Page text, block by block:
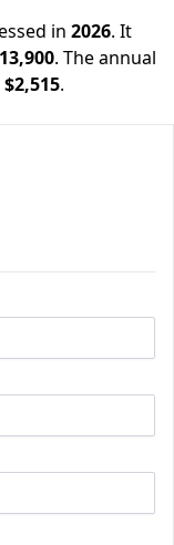
in 2026. It
. The annual
$2,515.